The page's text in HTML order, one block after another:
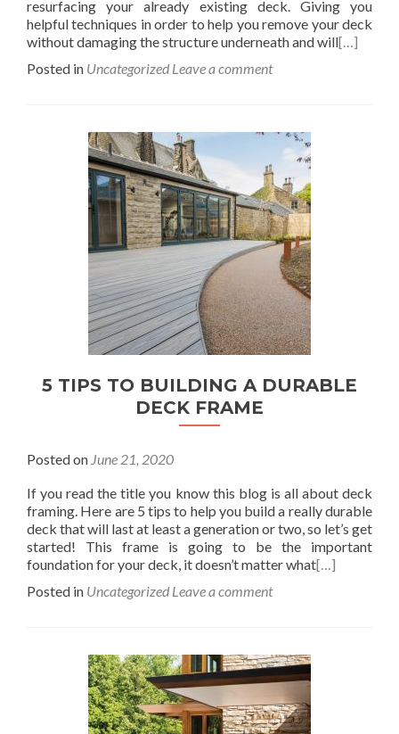
resurfacing your already existing deck. Giving you
helpful techniques in order to help you remove your deck
without damaging the structure underneath and will[…]
Posted in Uncategorized Leave a comment
5 TIPS TO BUILDING A DURABLE
DECK FRAME
Posted on June 21, 2020
If you read the title you know this blog is all about deck
framing. Here are 5 tips to help you build a really durable
deck that will last at least a generation or two, so let’s get
started! This frame is going to be the important
foundation for your deck, it doesn’t matter what[…]
Posted in Uncategorized Leave a comment